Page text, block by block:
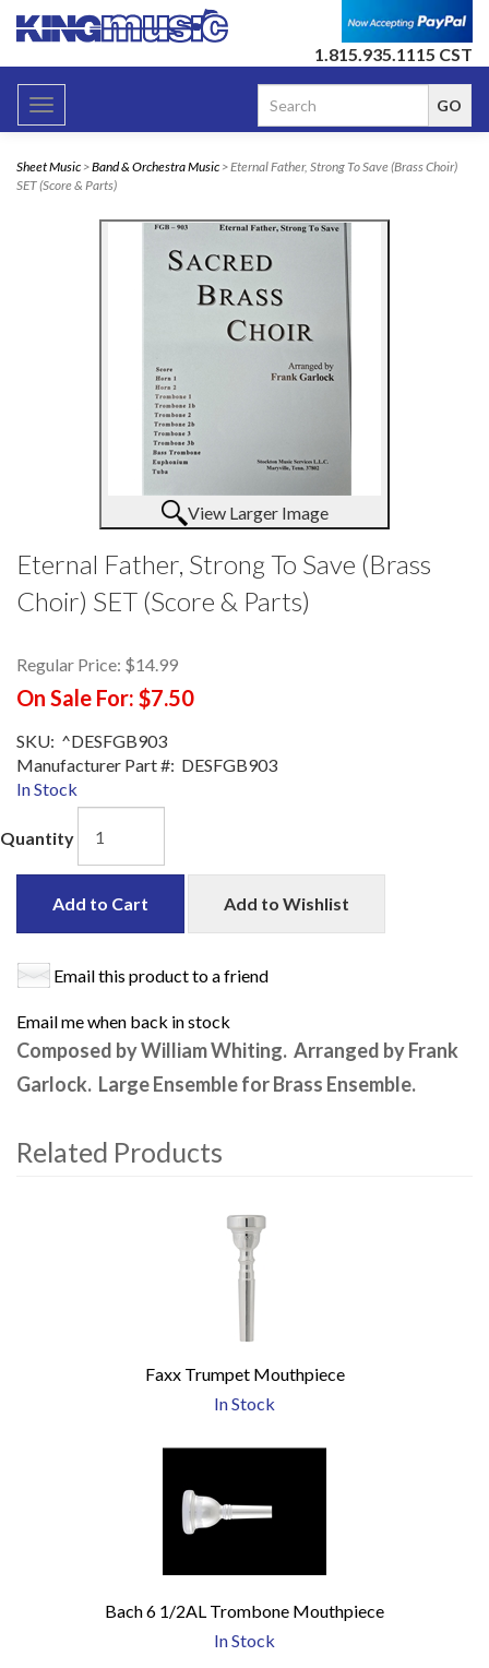
1.815.935.1115 CST
Toggle
navigation
Sheet Music >Band & Orchestra Music > Eternal Father, Strong To Save (Brass Choir)
SET (Score & Parts)
View Larger Image
Eternal Father, Strong To Save (Brass
Choir) SET (Score & Parts)
Regular Price: $14.99
On Sale For: $7.50
SKU: ^DESFGB903
Manufacturer Part #: DESFGB903
In Stock
Quantity
Add to Cart Add to Wishlist
Email this product to a friend
Email me when back in stock
Composed by William Whiting. Arranged by Frank
Garlock. Large Ensemble for Brass Ensemble.
Related Products
Faxx Trumpet Mouthpiece
In Stock
Bach 6 1/2AL Trombone Mouthpiece
In Stock